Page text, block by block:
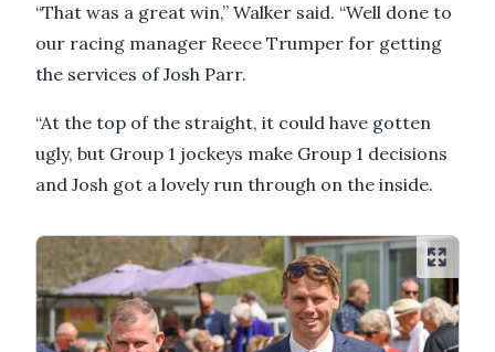
“That was a great win,” Walker said. “Well done to
our racing manager Reece Trumper for getting
the services of Josh Parr.
“At the top of the straight, it could have gotten
ugly, but Group 1 jockeys make Group 1 decisions
and Josh got a lovely run through on the inside.